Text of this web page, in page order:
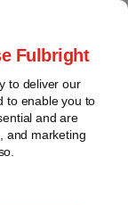
Fulbright
to deliver our
to enable you to
and are
and marketing
Bolts